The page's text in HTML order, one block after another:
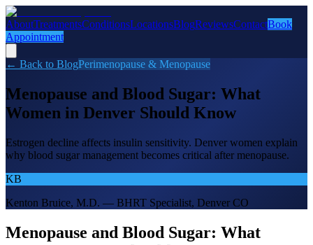
AboutTreatmentsConditionsLocationsBlogReviewsContactBook
Appointment
← Back to BlogPerimenopause & Menopause
Menopause and Blood Sugar: What
Women in Denver Should Know
Estrogen decline affects insulin sensitivity. Denver women explain
why blood sugar management becomes critical after menopause.
KB
Kenton Bruice, M.D. — BHRT Specialist, Denver CO
Menopause and Blood Sugar: What